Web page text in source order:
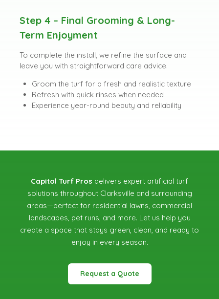
Step 4 – Final Grooming & Long-
Term Enjoyment
To complete the install, we refine the surface and
leave you with straightforward care advice.
Groom the turf for a fresh and realistic texture
Refresh with quick rinses when needed
Experience year-round beauty and reliability
Capitol Turf Pros delivers expert artificial turf
solutions throughout Clarksville and surrounding
areas—perfect for residential lawns, commercial
landscapes, pet runs, and more. Let us help you
create a space that stays green, clean, and ready to
enjoy in every season.
Request a Quote